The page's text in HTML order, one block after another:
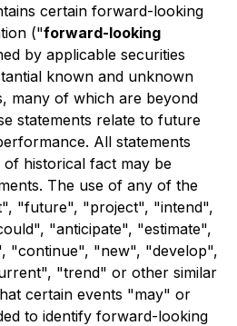
certain forward-looking
("forward-looking
by applicable securities
known and unknown
many of which are beyond
statements relate to future
All statements
historical fact may be
The use of any of the
"future", "project", "intend",
"anticipate", "estimate",
"continue", "new", "develop",
"trend" or other similar
certain events "may" or
to identify forward-looking